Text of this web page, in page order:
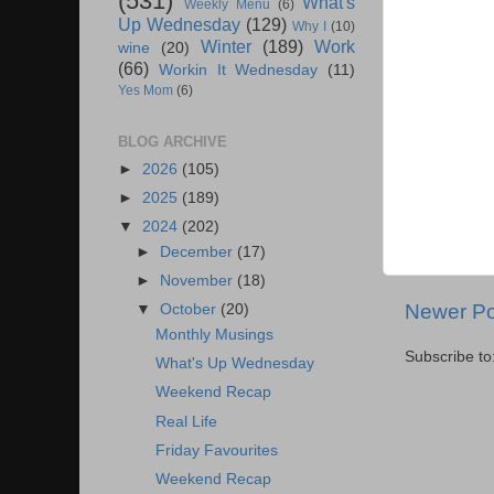
Newer
Subscribe to:
Weekly Menu (6)
Up Wednesday (129) Why I (10)
wine (20) Winter (189) Work
(66) Workin It Wednesday (11)
Yes Mom (6)
BLOG ARCHIVE
► 2026 (105)
► 2025 (189)
▼ 2024 (202)
►
December (17)
►
November (18)
▼October (20)
Monthly Musings
What's Up Wednesday
Weekend Recap
Real Life
Friday Favourites
Weekend Recap